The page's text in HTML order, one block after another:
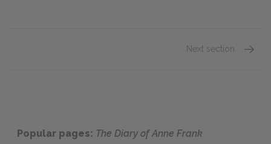
Next section
Popular pages: The Diary of Anne Frank